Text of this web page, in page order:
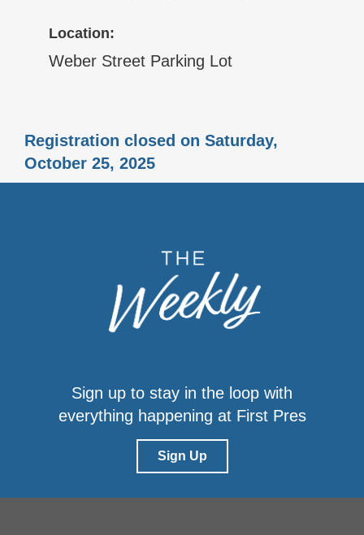
Location:
Weber Street Parking Lot
Registration closed on Saturday,
October 25, 2025
Sign up to stay in the loop with
everything happening at First Pres
Sign Up